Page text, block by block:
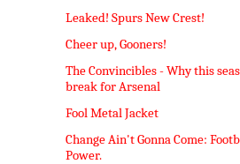
Leaked! Spurs New Crest!
Cheer up, Gooners!
The Convincibles - Why this
break for Arsenal
Fool Metal Jacket
Change Ain't Gonna Come:
Power.